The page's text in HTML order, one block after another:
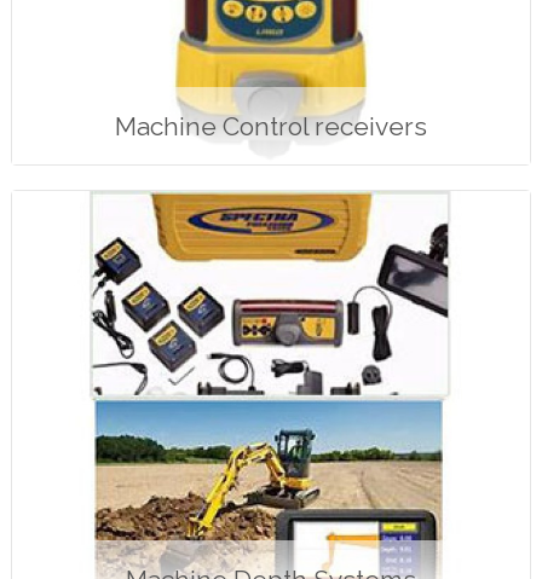
Machine Control receivers